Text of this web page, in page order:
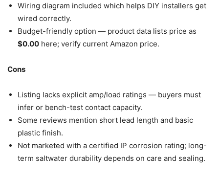
Wiring diagram included which helps DIY installers get
wired correctly.
Budget-friendly option — product data lists price as
$0.00 here; verify current Amazon price.
Cons
Listing lacks explicit amp/load ratings — buyers must
infer or bench-test contact capacity.
Some reviews mention short lead length and basic
plastic finish.
Not marketed with a certified IP corrosion rating; long-
term saltwater durability depends on care and sealing.